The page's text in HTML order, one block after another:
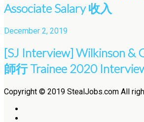
Associate Salary 收入
December 2, 2019
[SJ Interview] Wilkinson &
師行 Trainee 2020
Copyright © 2019 StealJobs.com All